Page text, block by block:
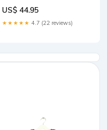
US$ 44.95
★★★★★ 4.7 (22 reviews)